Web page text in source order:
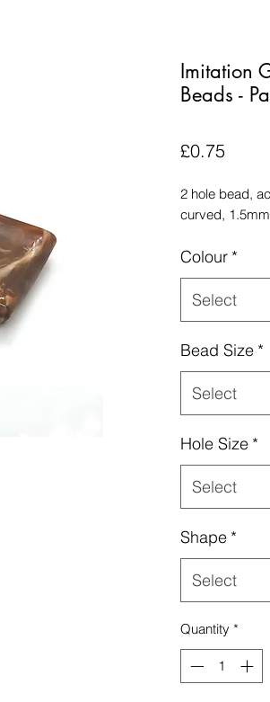
Imitation
Beads -
£0.75Price
2 hole bead,
curved,
Colour *
Select
Bead Size *
Select
Hole Size *
Select
Shape *
Select
Quantity *